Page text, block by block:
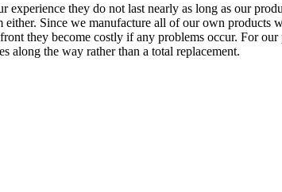
experience they do not last nearly as long as our
Since we manufacture all of our own products
they become costly if any problems occur. For
along the way rather than a total replacement.